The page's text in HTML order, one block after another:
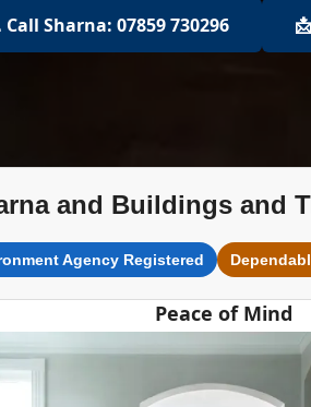
Call Sharna: 07859 730296
and Buildings and
Agency Registered
Peace of Mind